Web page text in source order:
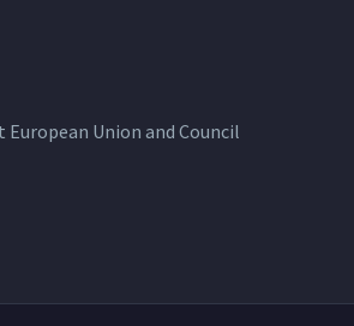
Union and Council